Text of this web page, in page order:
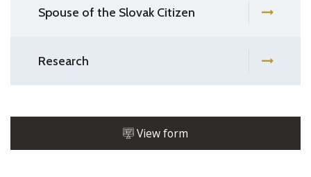
Spouse of the Slovak Citizen
Research
View form